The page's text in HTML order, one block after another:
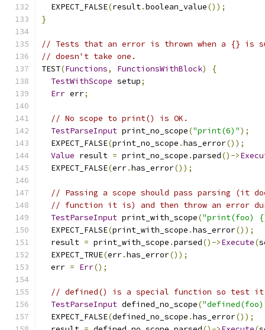
  EXPECT_FALSE
(result.boolean_value());
}
// Tests that an error is thrown when a {} is
// doesn't take one.
TEST(Functions, FunctionsWithBlock)
{
TestWithScope setup;
Err err;
// No scope to print() is OK.
TestParseInput print_no_scope("print(6)");
  EXPECT_FALSE
(print_no_scope .has_error());
Value result = print_no_scope .parsed()->
  EXPECT_FALSE
(err.has_error());
// Passing a scope should pass parsing (it
// function it is) and then throw an error
TestParseInput print_with_scope("print(foo)
  EXPECT_FALSE
(print_with_scope .has_error());
  result
= print_with_scope .parsed()->Execute(
  EXPECT_TRUE
(err.has_error());
  err
= Err();
// defined() is a special function so test it
TestParseInput defined_no_scope(
  EXPECT_FALSE
(defined_no_scope .has_error());